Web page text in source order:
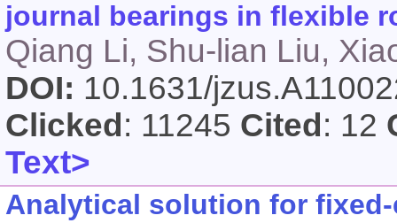
journal bearings in flexible
Qiang Li, Shu-lian Liu,
DOI: 10.1631/
Clicked: 11245 Cited: 12
Text>
Analytical solution for